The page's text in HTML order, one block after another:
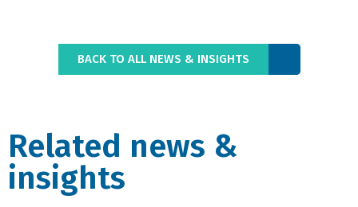
BACK TO ALL NEWS & INSIGHTS
Related news &
insights